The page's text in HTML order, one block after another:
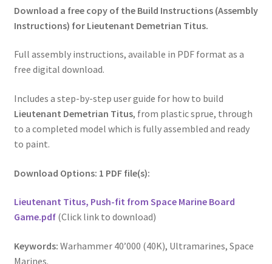
Download a free copy of the Build Instructions (Assembly
Instructions) for Lieutenant Demetrian Titus.
Full assembly instructions, available in PDF format as a
free digital download.
Includes a step-by-step user guide for how to build
Lieutenant Demetrian Titus, from plastic sprue, through
to a completed model which is fully assembled and ready
to paint.
Download Options: 1 PDF file(s):
Lieutenant Titus, Push-fit from Space Marine Board
Game.pdf(Click link to download)
Keywords: Warhammer 40’000 (40K), Ultramarines, Space
Marines.